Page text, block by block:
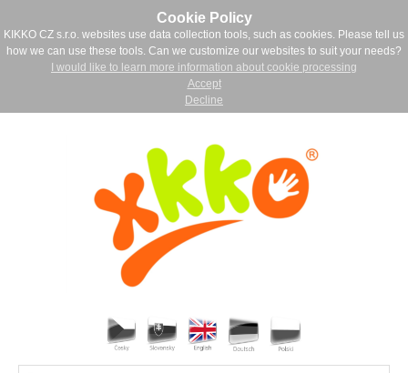
Cookie Policy
KIKKO CZ s.r.o. websites use data collection tools, such as cookies. Please tell us
how we can use these tools. Can we customize our websites to suit your needs?
I would like to learn more information about cookie processing
Accept
Decline